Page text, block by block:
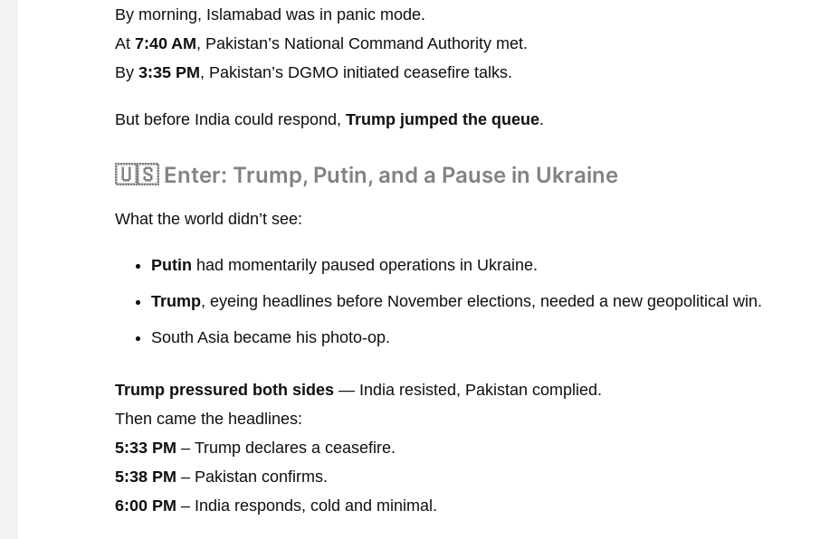
By morning, Islamabad was in panic mode.
At 7:40 AM, Pakistan’s National Command Authority met.
By 3:35 PM, Pakistan’s DGMO initiated ceasefire talks.
But before India could respond, Trump jumped the queue.
🇺🇸 Enter: Trump, Putin, and a Pause in Ukraine
What the world didn’t see:
Putin had momentarily paused operations in Ukraine.
Trump, eyeing headlines before November elections, needed a new geopolitical win.
South Asia became his photo-op.
Trump pressured both sides— India resisted, Pakistan complied.
Then came the headlines:
5:33 PM – Trump declares a ceasefire.
5:38 PM – Pakistan confirms.
6:00 PM – India responds, cold and minimal.